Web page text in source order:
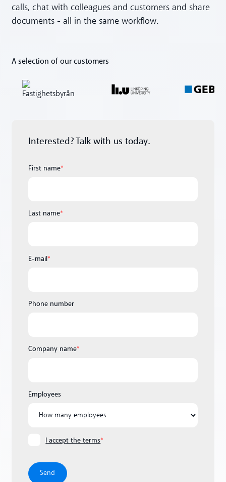
calls, chat with colleagues and customers and share
documents - all in the same workflow.
A selection of our customers
Interested? Talk with us today.
First name*
Last name*
E-mail*
Phone number
Company name*
Employees
I accept the terms*